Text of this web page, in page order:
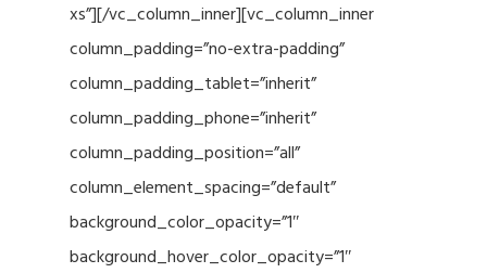
xs”][/vc_column_inner][vc_column_inner
column_padding=”no-extra-padding”
column_padding_tablet=”inherit”
column_padding_phone=”inherit”
column_padding_position=”all”
column_element_spacing=”default”
background_color_opacity=”1″
background_hover_color_opacity=”1″